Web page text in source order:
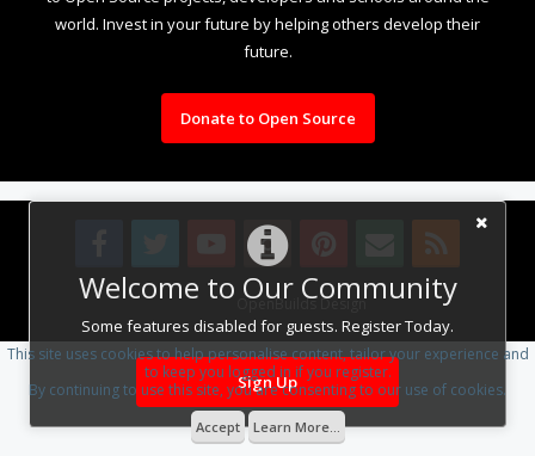
Welcome to Our Community
Some features disabled for guests. Register Today.
Sign Up
world. Invest in your future by helping others develop their
future.
Donate to Open Source
Design By OpenBuilds Design.
This site uses cookies to help personalise content, tailor your experience and
to keep you logged in if you register.
By continuing to use this site, you are consenting to our use of cookies.
Accept Learn More...